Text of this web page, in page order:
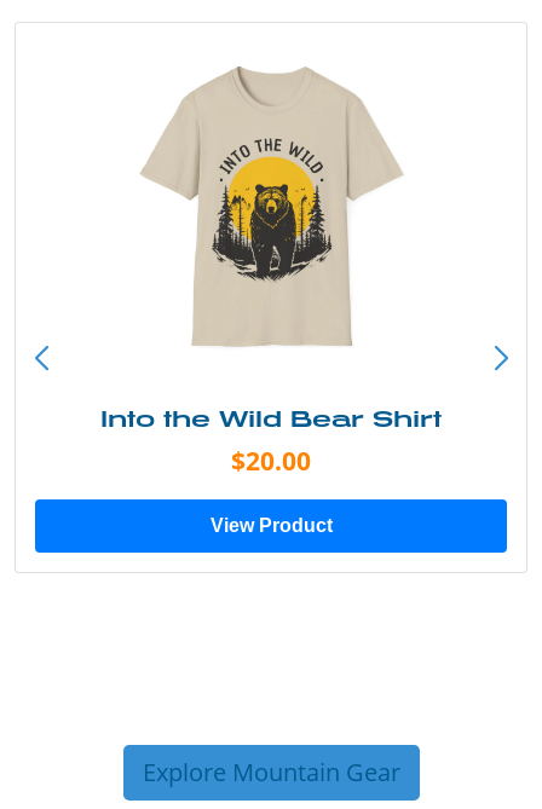
Into the Wild Bear Shirt
$20.00
View Product
Explore Mountain Gear